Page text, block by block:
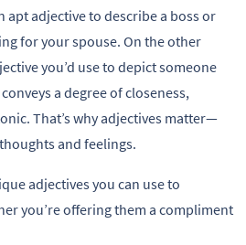
apt adjective to describe a boss or
for your spouse. On the other
you’d use to depict someone
a degree of closeness,
That’s why adjectives matter—
and feelings.
adjectives you can use to
you’re offering them a compliment